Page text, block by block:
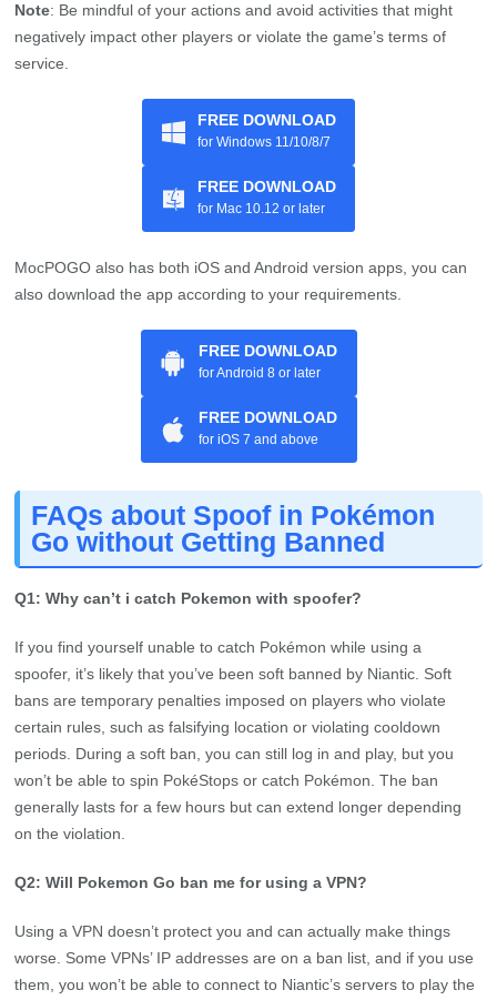
Note: Be mindful of your actions and avoid activities that might
negatively impact other players or violate the game’s terms of
service.
FREE DOWNLOAD
for Windows 11/10/8/7
FREE DOWNLOAD
for Mac 10.12 or later
MocPOGO also has both iOS and Android version apps, you can
also download the app according to your requirements.
FREE DOWNLOAD
for Android 8 or later
FREE DOWNLOAD
for iOS 7 and above
FAQs about Spoof in Pokémon
Go without Getting Banned
Q1: Why can’t i catch Pokemon with spoofer?
If you find yourself unable to catch Pokémon while using a
spoofer, it’s likely that you’ve been soft banned by Niantic. Soft
bans are temporary penalties imposed on players who violate
certain rules, such as falsifying location or violating cooldown
periods. During a soft ban, you can still log in and play, but you
won’t be able to spin PokéStops or catch Pokémon. The ban
generally lasts for a few hours but can extend longer depending
on the violation.
Q2: Will Pokemon Go ban me for using a VPN?
Using a VPN doesn’t protect you and can actually make things
worse. Some VPNs’ IP addresses are on a ban list, and if you use
them, you won’t be able to connect to Niantic’s servers to play the